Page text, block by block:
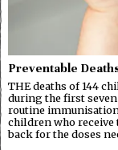
Preventable
THE deaths of 144
during the first
routine
children who receive
back for the doses